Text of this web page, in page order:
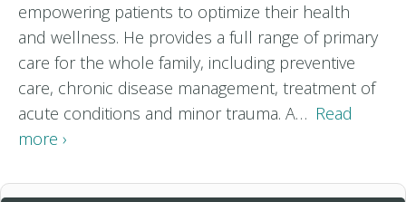
empowering patients to optimize their health
and wellness. He provides a full range of primary
care for the whole family, including preventive
care, chronic disease management, treatment of
acute conditions and minor trauma. A… Read
more ›